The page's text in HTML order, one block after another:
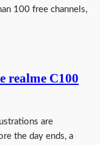
100 free channels,
realme C100
are
the day ends, a